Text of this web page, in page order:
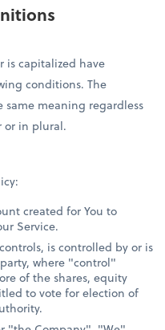
is capitalized have
conditions. The
meaning regardless
or in plural.
created for You to
Service.
is controlled by or is
where "control"
of the shares, equity
to vote for election of